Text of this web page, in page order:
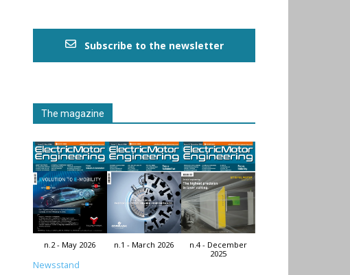
Subscribe to the newsletter
The magazine
n.2 - May 2026 n.1 - March 2026
n.4 - December
2025
Newsstand